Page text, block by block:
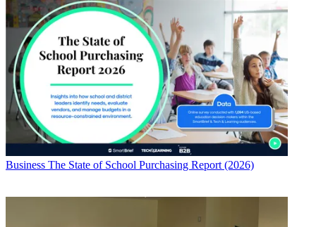
Business The State of School Purchasing Report (2026)